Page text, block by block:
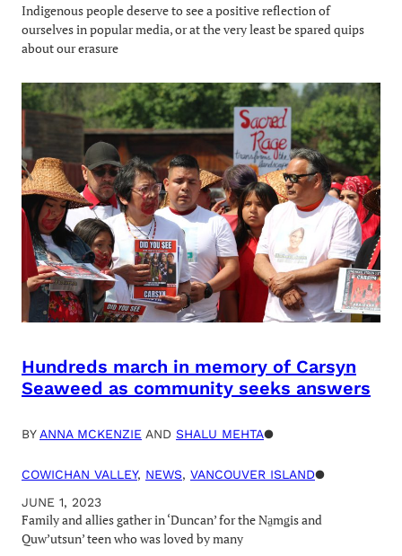
Indigenous people deserve to see a positive reflection of
ourselves in popular media, or at the very least be spared quips
about our erasure
Hundreds march in memory of Carsyn
Seaweed as community seeks answers
BY ANNA MCKENZIE AND SHALU MEHTA●
COWICHAN VALLEY, NEWS, VANCOUVER ISLAND●
JUNE 1, 2023
Family and allies gather in ‘Duncan’ for the Na̱mǥis and
Quw’utsun’ teen who was loved by many